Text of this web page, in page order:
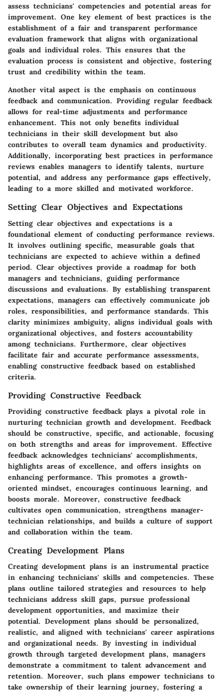
assess technicians' competencies and potential areas for
improvement. One key element of best practices is the
establishment of a fair and transparent performance
evaluation framework that aligns with organizational
goals and individual roles. This ensures that the
evaluation process is consistent and objective, fostering
trust and credibility within the team.
Another vital aspect is the emphasis on continuous
feedback and communication. Providing regular feedback
allows for real-time adjustments and performance
enhancement. This not only benefits individual
technicians in their skill development but also
contributes to overall team dynamics and productivity.
Additionally, incorporating best practices in performance
reviews enables managers to identify talents, nurture
potential, and address any performance gaps effectively,
leading to a more skilled and motivated workforce.
Setting Clear Objectives and Expectations
Setting clear objectives and expectations is a
foundational element of conducting performance reviews.
It involves outlining specific, measurable goals that
technicians are expected to achieve within a defined
period. Clear objectives provide a roadmap for both
managers and technicians, guiding performance
discussions and evaluations. By establishing transparent
expectations, managers can effectively communicate job
roles, responsibilities, and performance standards. This
clarity minimizes ambiguity, aligns individual goals with
organizational objectives, and fosters accountability
among technicians. Furthermore, clear objectives
facilitate fair and accurate performance assessments,
enabling constructive feedback based on established
criteria.
Providing Constructive Feedback
Providing constructive feedback plays a pivotal role in
nurturing technician growth and development. Feedback
should be constructive, specific, and actionable, focusing
on both strengths and areas for improvement. Effective
feedback acknowledges technicians' accomplishments,
highlights areas of excellence, and offers insights on
enhancing performance. This promotes a growth-
oriented mindset, encourages continuous learning, and
boosts morale. Moreover, constructive feedback
cultivates open communication, strengthens manager-
technician relationships, and builds a culture of support
and collaboration within the team.
Creating Development Plans
Creating development plans is an instrumental practice
in enhancing technicians' skills and competencies. These
plans outline tailored strategies and resources to help
technicians address skill gaps, pursue professional
development opportunities, and maximize their
potential. Development plans should be personalized,
realistic, and aligned with technicians' career aspirations
and organizational needs. By investing in individual
growth through targeted development plans, managers
demonstrate a commitment to talent advancement and
retention. Moreover, such plans empower technicians to
take ownership of their learning journey, fostering a